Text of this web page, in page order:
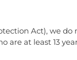
Act), we
are at least 13